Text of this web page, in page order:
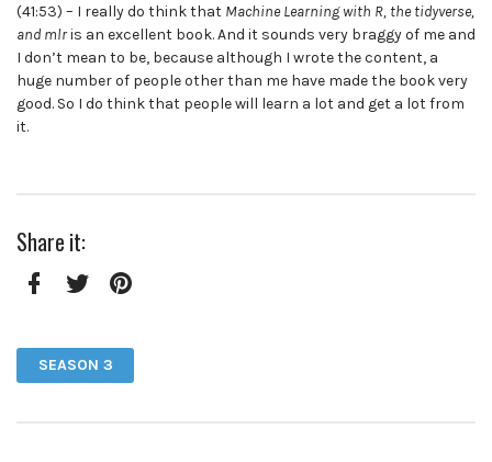
(41:53) – I really do think that Machine Learning with R, the tidyverse,
and mlris an excellent book. And it sounds very braggy of me and
I don’t mean to be, because although I wrote the content, a
huge number of people other than me have made the book very
good. So I do think that people will learn a lot and get a lot from
it.
Share it:
SEASON 3